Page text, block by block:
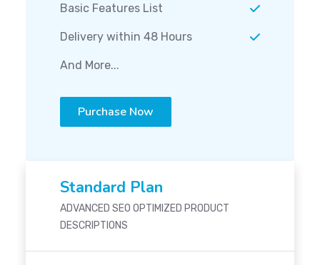
Basic Features List
Delivery within 48 Hours
And More...
Purchase Now
Standard Plan
ADVANCED SEO OPTIMIZED PRODUCT
DESCRIPTIONS